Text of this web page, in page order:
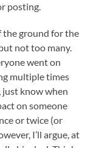
posting.
the ground for the
not too many.
went on
multiple times
just know when
on someone
or twice (or
I’ll argue, at